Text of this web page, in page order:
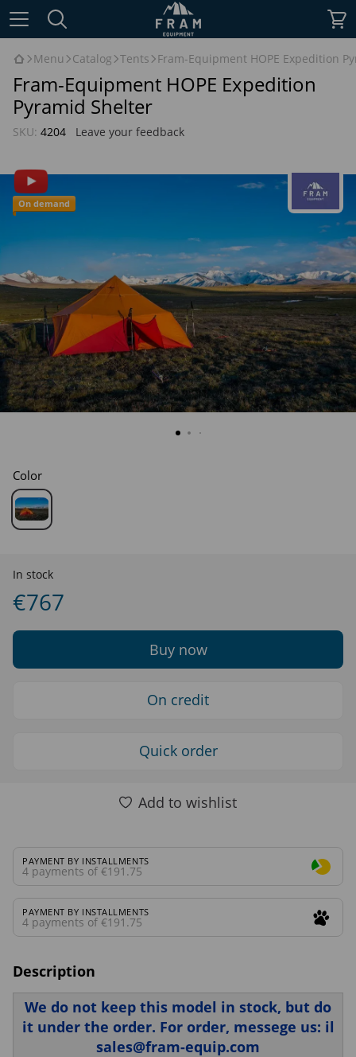
Menu Catalog Tents Fram-Equipment HOPE Expedition
Fram-Equipment HOPE Expedition
Pyramid Shelter
SKU: 4204 Leave your feedback
On demand
Color
In stock
€767
Buy now
On credit
Quick order
Add to wishlist
PAYMENT BY INSTALLMENTS
4 payments of €191.75
PAYMENT BY INSTALLMENTS
4 payments of €191.75
Description
We do not keep this model in stock, but do
it under the order. For order, messege us: il
sales@fram-equip.com